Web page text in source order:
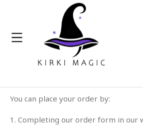
Orders & Returns
You can place your order by:
1. Completing our order form in our